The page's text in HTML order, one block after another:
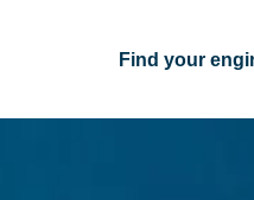
Find your